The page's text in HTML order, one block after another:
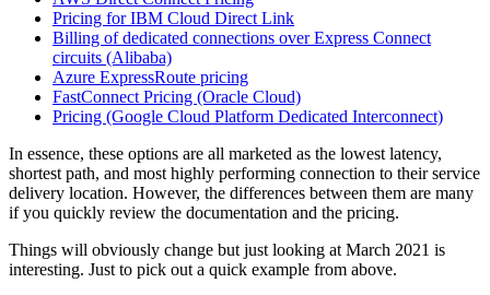
Pricing for IBM Cloud Direct Link
Billing of dedicated connections over Express Connect
circuits (Alibaba)
Azure ExpressRoute pricing
FastConnect Pricing (Oracle Cloud)
Pricing (Google Cloud Platform Dedicated Interconnect)
In essence, these options are all marketed as the lowest latency,
shortest path, and most highly performing connection to their service
delivery location. However, the differences between them are many
if you quickly review the documentation and the pricing.
Things will obviously change but just looking at March 2021 is
interesting. Just to pick out a quick example from above.